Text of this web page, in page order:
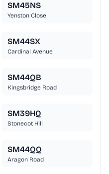
SM45NS
Yenston Close
SM44SX
Cardinal Avenue
SM44QB
Kingsbridge Road
SM39HQ
Stonecot Hill
SM44QQ
Aragon Road